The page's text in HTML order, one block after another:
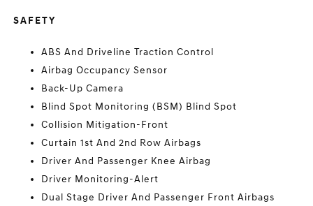
SAFETY
ABS And Driveline Traction Control
Airbag Occupancy Sensor
Back-Up Camera
Blind Spot Monitoring (BSM) Blind Spot
Collision Mitigation-Front
Curtain 1st And 2nd Row Airbags
Driver And Passenger Knee Airbag
Driver Monitoring-Alert
Dual Stage Driver And Passenger Front Airbags